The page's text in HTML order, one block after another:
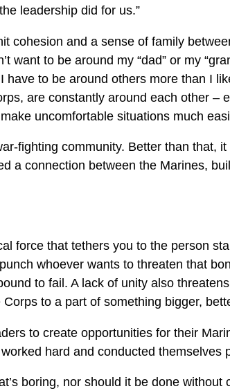
leadership did for us.”
cohesion and a sense of family
want to be around my “dad” or my
have to be around others more than I
are constantly around each other –
uncomfortable situations much
fighting community. Better than that,
a connection between the Marines,
force that tethers you to the person
whoever wants to threaten that
to fail. A lack of unity also
to a part of something bigger,
to create opportunities for their
hard and conducted themselves
boring, nor should it be done without